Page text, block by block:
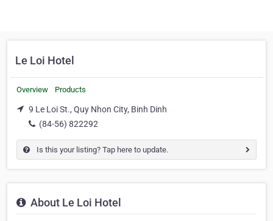
Le Loi Hotel
Overview Products
9 Le Loi St., Quy Nhon City, Binh Dinh
(84-56) 822292
Is this your listing? Tap here to update.
About Le Loi Hotel